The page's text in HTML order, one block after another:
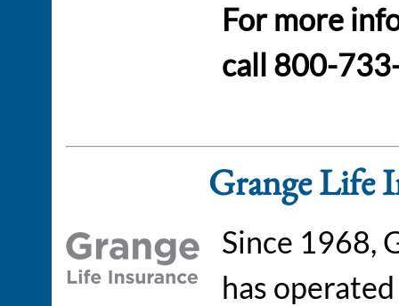
For more
call 800-
Grange Life
Since 1968,
has